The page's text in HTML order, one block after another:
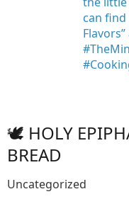
🕊️ HOLY
BREAD
Uncategorized